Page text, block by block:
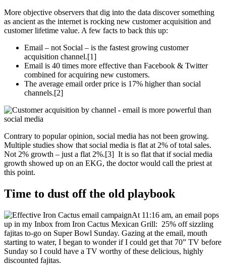
More objective observers that dig into the data discover something
as ancient as the internet is rocking new customer acquisition and
customer lifetime value. A few facts to back this up:
Email – not Social – is the fastest growing customer
acquisition channel.[1]
Email is 40 times more effective than Facebook & Twitter
combined for acquiring new customers.
The average email order price is 17% higher than social
channels.[2]
Contrary to popular opinion, social media has not been growing.
Multiple studies show that social media is flat at 2% of total sales.
Not 2% growth – just a flat 2%.[3] It is so flat that if social media
growth showed up on an EKG, the doctor would call the priest at
this point.
Time to dust off the old playbook
At 11:16 am, an email pops
up in my Inbox from Iron Cactus Mexican Grill: 25% off sizzling
fajitas to-go on Super Bowl Sunday. Gazing at the email, mouth
starting to water, I began to wonder if I could get that 70” TV before
Sunday so I could have a TV worthy of these delicious, highly
discounted fajitas.